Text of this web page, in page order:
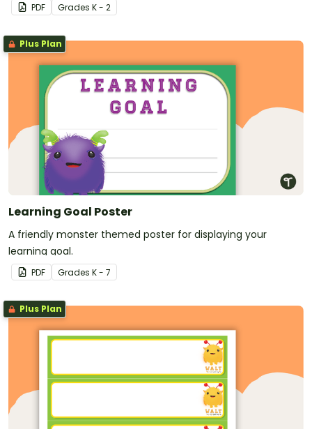
PDF Grades K - 2
Plus Plan
Learning Goal Poster
A friendly monster themed poster for displaying your
learning goal.
PDF Grades K - 7
Plus Plan